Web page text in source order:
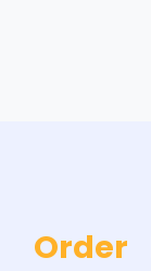
Order